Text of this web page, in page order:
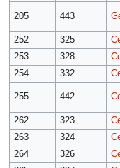
205 443
252
325
253
328
254
332
255 442
262
323
263
324
264
326